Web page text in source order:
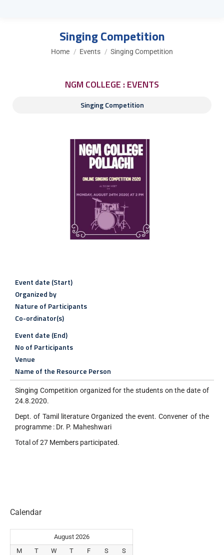
Singing Competition
You are here:
Home Events Singing Competition
NGM COLLEGE : EVENTS
Singing Competition
Event date (Start)
Organized by
Nature of Participants
Co-ordinator(s)
Event date (End)
No of Participants
Venue
Name of the Resource Person
Singing Competition organized for the students on the date of
24.8.2020.
Dept. of Tamil literature Organized the event. Convener of the
programme : Dr. P. Maheshwari
Total of 27 Members participated.
Calendar
August 2026
M
T W T F S
S